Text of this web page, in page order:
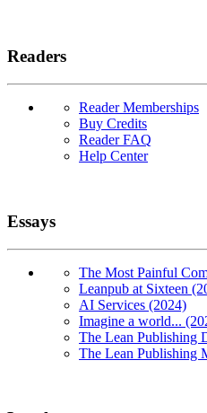
Readers
Reader Memberships
Buy Credits
Reader FAQ
Help Center
Essays
The Most Painful
Leanpub at Sixteen
AI Services (2024)
Imagine a world...
The Lean Publishing
The Lean Publishing